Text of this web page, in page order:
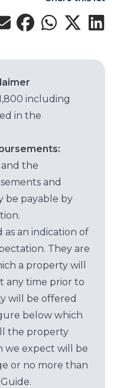
including
in the
and the
and
be payable by
as an indication of
They are
a property will
any time prior to
will be offered
below which
the property
we expect will be
or no more than